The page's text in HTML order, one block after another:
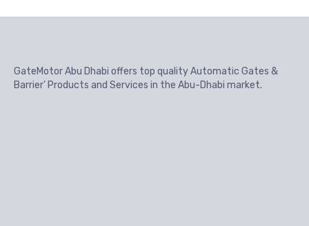
GateMotor Abu Dhabi offers top quality Automatic Gates &
Barrier’ Products and Services in the Abu-Dhabi market.